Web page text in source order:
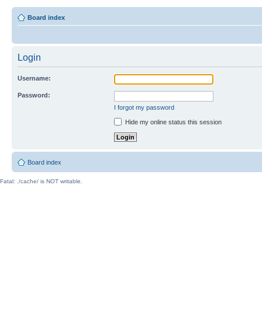
Board index
Login
Username:
Password:
I forgot my password
Hide my online status this session
Board index
Fatal: ./cache/ is NOT writable.